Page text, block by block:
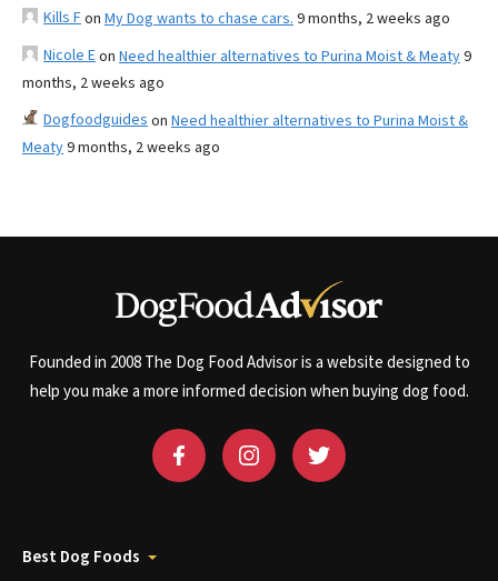
Kills Fon My Dog wants to chase cars. 9 months, 2 weeks ago
Nicole Eon Need healthier alternatives to Purina Moist & Meaty9
months, 2 weeks ago
Dogfoodguides on Need healthier alternatives to Purina Moist &
Meaty9 months, 2 weeks ago
Founded in 2008 The Dog Food Advisor is a website designed to
help you make a more informed decision when buying dog food.
Best Dog Foods